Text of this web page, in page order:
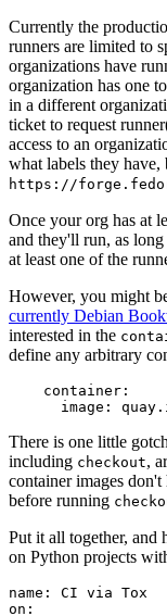
Currently the
runners are limited to
organizations have
organization has one
in a different
ticket to request
access to an
what labels they
https://
Once your org has at
and they'll run, as long
at least one of the
However, you might
currently Debian
interested in the
define any arbitrary
container :
image :
There is one little
including checkout,
container images
before running
Put it all together,
on Python projects
name :
CI via Tox
on :